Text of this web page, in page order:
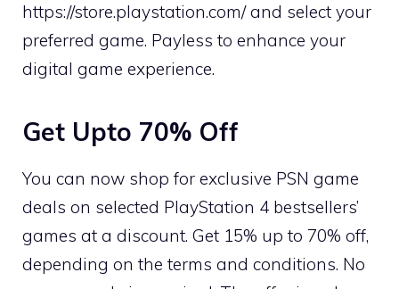
https://store.playstation.com/ and select your
preferred game. Payless to enhance your
digital game experience.
Get Upto 70% Off
You can now shop for exclusive PSN game
deals on selected PlayStation 4 bestsellers’
games at a discount. Get 15% up to 70% off,
depending on the terms and conditions. No